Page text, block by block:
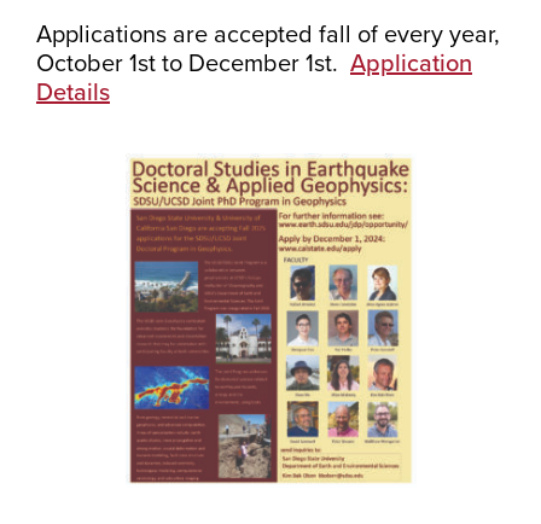
Applications are accepted fall of every year,
October 1st to December 1st. Application
Details